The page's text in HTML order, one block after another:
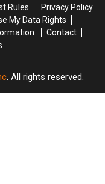
Rules
Privacy Policy
My Data Rights
Contact
. All rights reserved.